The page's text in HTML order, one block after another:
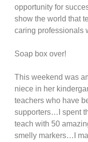
opportunity for
show the world that
caring professionals
Soap box over!
This weekend was
niece in her
teachers who have
supporters…I spent
teach with 50
smelly markers…I